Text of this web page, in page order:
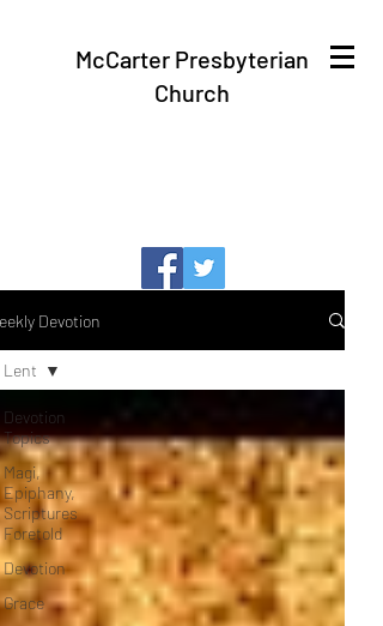
McCarter Presbyterian
Church
Devotion
Devotion
Topics
Magi,
Epiphany,
Scriptures
Foretold
Devotion
Grace
Lent